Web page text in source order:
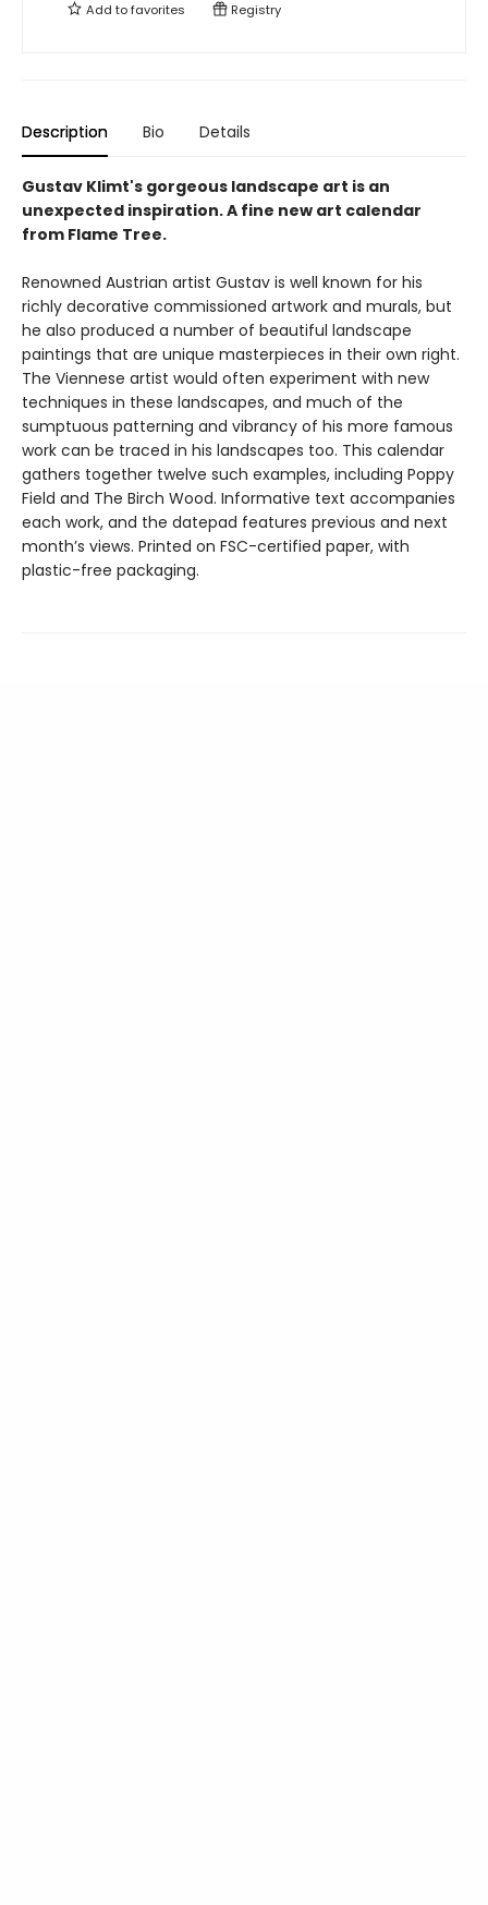
Add tofavorites Registry
Description Bio Details
Gustav Klimt's gorgeous landscape art is an
unexpected inspiration. A fine new art calendar
from Flame Tree.
Renowned Austrian artist Gustav is well known for his
richly decorative commissioned artwork and murals, but
he also produced a number of beautiful landscape
paintings that are unique masterpieces in their own right.
The Viennese artist would often experiment with new
techniques in these landscapes, and much of the
sumptuous patterning and vibrancy of his more famous
work can be traced in his landscapes too. This calendar
gathers together twelve such examples, including Poppy
Field and The Birch Wood. Informative text accompanies
each work, and the datepad features previous and next
month’s views. Printed on FSC-certified paper, with
plastic-free packaging.